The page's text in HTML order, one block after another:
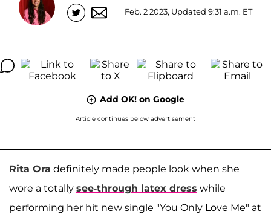
Feb. 2 2023, Updated 9:31 a.m. ET
Add OK! on Google
Article continues below advertisement
Rita Ora definitely made people look when she
wore a totally see-through latex dress while
performing her hit new single "You Only Love Me" at